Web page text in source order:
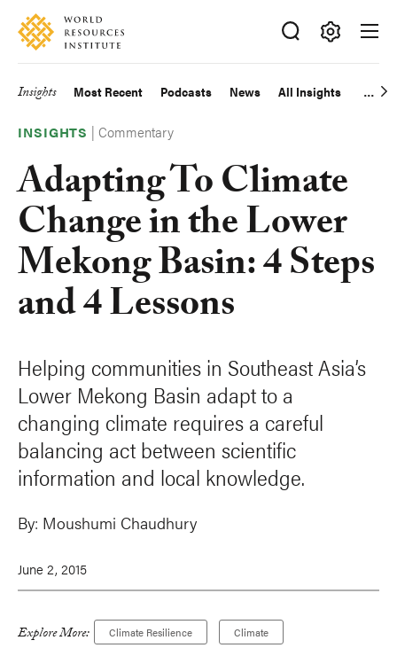
Skip
main
Accessibility
Making
Big
Happen
Main
navigation
Insights Most Recent Podcasts News All Insights
INSIGHTS |Commentary
Adapting To Climate
Change in the Lower
Mekong Basin: 4 Steps
and 4 Lessons
Helping communities in Southeast Asia’s
Lower Mekong Basin adapt to a
changing climate requires a careful
balancing act between scientific
information and local knowledge.
By: Moushumi Chaudhury
June 2, 2015
Explore More: Climate Resilience Climate